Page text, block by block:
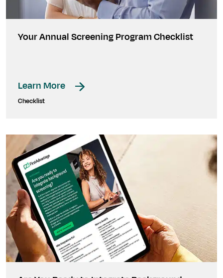
Your Annual Screening Program Checklist
Learn More
Checklist